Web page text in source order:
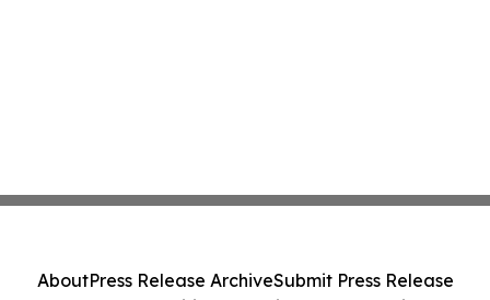
AboutPress Release ArchiveSubmit Press Release